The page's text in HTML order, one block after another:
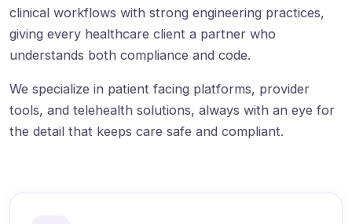
clinical workflows with strong engineering practices,
giving every healthcare client a partner who
understands both compliance and code.
We specialize in patient facing platforms, provider
tools, and telehealth solutions, always with an eye for
the detail that keeps care safe and compliant.